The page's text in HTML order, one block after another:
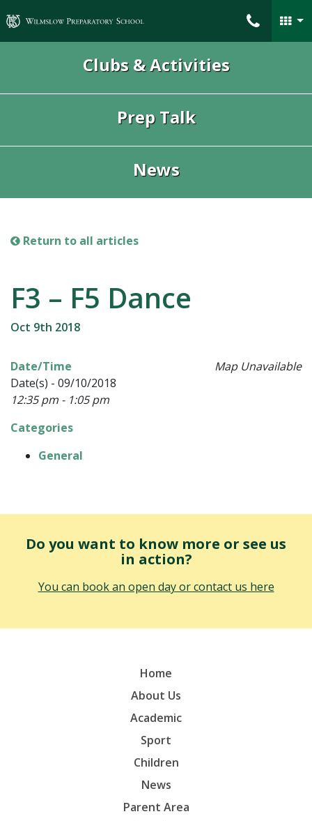
Wilmslow Preparatory School
Clubs & Activities
Prep Talk
News
Return to all articles
F3 – F5 Dance
Oct 9th 2018
Map Unavailable
Date/Time
Date(s) - 09/10/2018
12:35 pm - 1:05 pm
Categories
General
Do you want to know more or see us
in action?
You can book an open day or contact us here
Home
About Us
Academic
Sport
Children
News
Parent Area